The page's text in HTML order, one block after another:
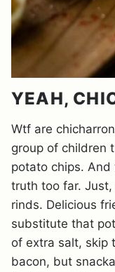
YEAH,
Wtf are
group of children
potato chips.
truth too far.
rinds. Delicious
substitute that
of extra salt, skip
bacon, but